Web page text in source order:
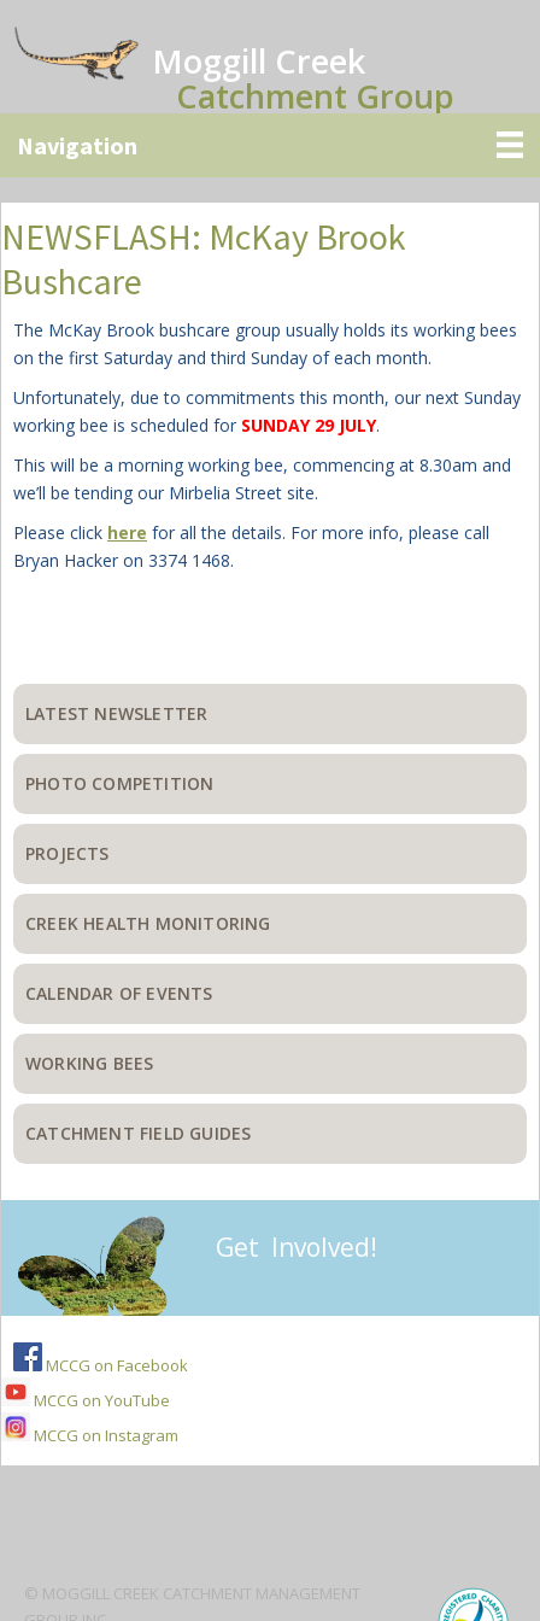
to
main
to
primary
to
secondary
Moggill Creek
Catchment Group
NEWSFLASH: McKay Brook
Bushcare
The McKay Brook bushcare group usually holds its working bees
on the first Saturday and third Sunday of each month.
Unfortunately, due to commitments this month, our next Sunday
working bee is scheduled for SUNDAY 29 JULY.
This will be a morning working bee, commencing at 8.30am and
we’ll be tending our Mirbelia Street site.
Please click here for all the details. For more info, please call
Bryan Hacker on 3374 1468.
Primary
Sidebar
LATEST NEWSLETTER
PHOTO COMPETITION
PROJECTS
CREEK HEALTH MONITORING
CALENDAR OF EVENTS
WORKING BEES
CATCHMENT FIELD GUIDES
Get Involved!
MCCG on Facebook
MCCG on YouTube
MCCG on Instagram
© MOGGILL CREEK CATCHMENT MANAGEMENT